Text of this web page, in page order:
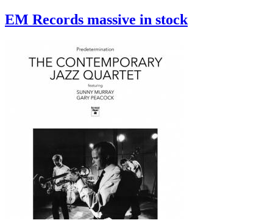
EM Records massive in stock